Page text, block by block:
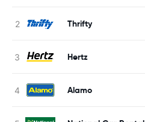
Thrifty
Hertz
Alamo